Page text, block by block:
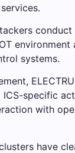
systems.
specific
with
have